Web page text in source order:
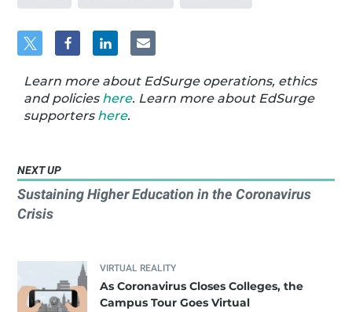
Learn more about EdSurge operations, ethics
and policies here. Learn more about EdSurge
supporters here.
NEXT UP
Sustaining Higher Education in the Coronavirus
Crisis
VIRTUAL REALITY
As Coronavirus Closes Colleges, the
Campus Tour Goes Virtual